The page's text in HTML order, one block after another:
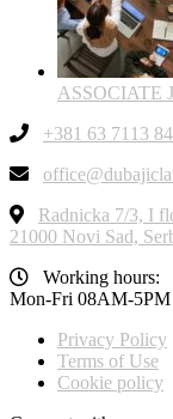
ASSOCIATE
+381 63 7113
Radnicka 7/3, I
21000 Novi Sad,
Working hours:
Mon-Fri 08AM-5PM
Privacy Policy
Terms of Use
Cookie policy